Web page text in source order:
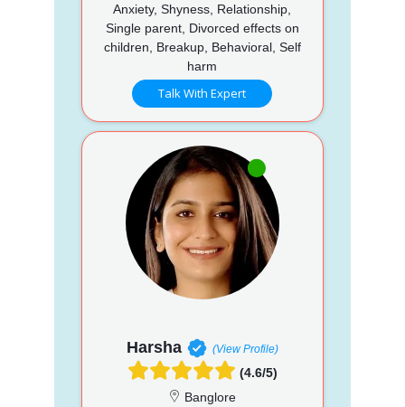
Anxiety, Shyness, Relationship,
Single parent, Divorced effects on
children, Breakup, Behavioral, Self
harm
Talk With Expert
Harsha (View Profile)
(4.6/5)
Banglore